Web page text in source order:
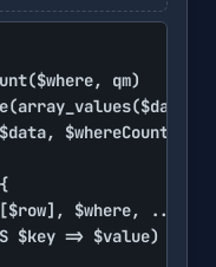
qm)
$whereCount,